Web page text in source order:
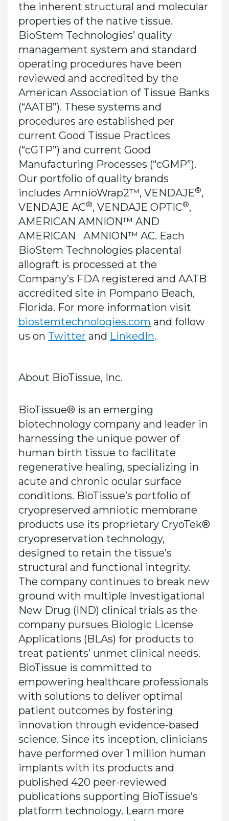
the inherent structural and molecular
properties of the native tissue.
BioStem Technologies’ quality
management system and standard
operating procedures have been
reviewed and accredited by the
American Association of Tissue Banks
(“AATB”). These systems and
procedures are established per
current Good Tissue Practices
(“cGTP”) and current Good
Manufacturing Processes (“cGMP”).
Our portfolio of quality brands
includes AmnioWrap2™, VENDAJE®,
VENDAJE AC®, VENDAJE OPTIC®,
AMERICAN AMNION™ AND
AMERICAN AMNION™ AC. Each
BioStem Technologies placental
allograft is processed at the
Company’s FDA registered and AATB
accredited site in Pompano Beach,
Florida. For more information visit
biostemtechnologies.com and follow
us on Twitter and LinkedIn.
About BioTissue, Inc.
BioTissue® is an emerging
biotechnology company and leader in
harnessing the unique power of
human birth tissue to facilitate
regenerative healing, specializing in
acute and chronic ocular surface
conditions. BioTissue’s portfolio of
cryopreserved amniotic membrane
products use its proprietary CryoTek®
cryopreservation technology,
designed to retain the tissue’s
structural and functional integrity.
The company continues to break new
ground with multiple Investigational
New Drug (IND) clinical trials as the
company pursues Biologic License
Applications (BLAs) for products to
treat patients’ unmet clinical needs.
BioTissue is committed to
empowering healthcare professionals
with solutions to deliver optimal
patient outcomes by fostering
innovation through evidence-based
science. Since its inception, clinicians
have performed over 1 million human
implants with its products and
published 420 peer-reviewed
publications supporting BioTissue’s
platform technology. Learn more